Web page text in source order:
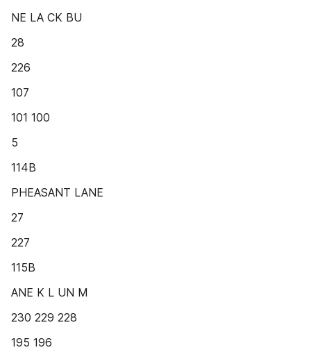
NE LA CK BU
28
226
107
101 100
5
114B
PHEASANT LANE
27
227
115B
ANE K L UN M
230 229 228
195 196